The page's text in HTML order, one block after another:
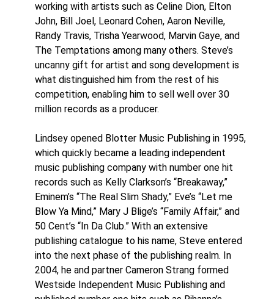
working with artists such as Celine Dion, Elton
John, Bill Joel, Leonard Cohen, Aaron Neville,
Randy Travis, Trisha Yearwood, Marvin Gaye, and
The Temptations among many others. Steve’s
uncanny gift for artist and song development is
what distinguished him from the rest of his
competition, enabling him to sell well over 30
million records as a producer.
Lindsey opened Blotter Music Publishing in 1995,
which quickly became a leading independent
music publishing company with number one hit
records such as Kelly Clarkson’s “Breakaway,”
Eminem’s “The Real Slim Shady,” Eve’s “Let me
Blow Ya Mind,” Mary J Blige’s “Family Affair,” and
50 Cent’s “In Da Club.” With an extensive
publishing catalogue to his name, Steve entered
into the next phase of the publishing realm. In
2004, he and partner Cameron Strang formed
Westside Independent Music Publishing and